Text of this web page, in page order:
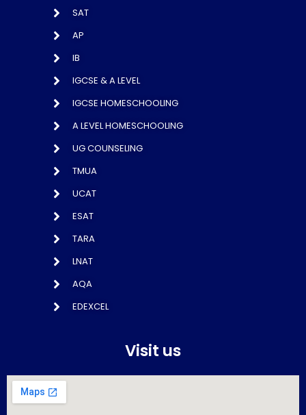
SAT
AP
IB
IGCSE & A LEVEL
IGCSE HOMESCHOOLING
A LEVEL HOMESCHOOLING
UG COUNSELING
TMUA
UCAT
ESAT
TARA
LNAT
AQA
EDEXCEL
Visit us